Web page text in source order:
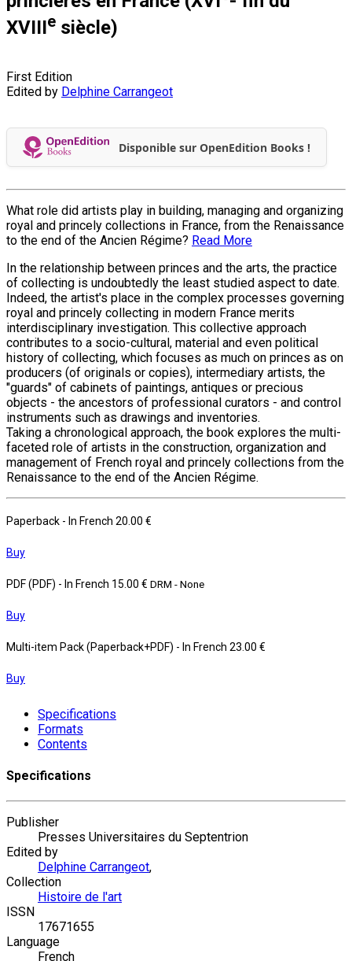
XVIIIe siècle)
First Edition
Edited by Delphine Carrangeot
Disponible sur OpenEdition Books !
What role did artists play in building, managing and organizing
royal and princely collections in France, from the Renaissance
to the end of the Ancien Régime? Read More
In the relationship between princes and the arts, the practice
of collecting is undoubtedly the least studied aspect to date.
Indeed, the artist's place in the complex processes governing
royal and princely collecting in modern France merits
interdisciplinary investigation. This collective approach
contributes to a socio-cultural, material and even political
history of collecting, which focuses as much on princes as on
producers (of originals or copies), intermediary artists, the
"guards" of cabinets of paintings, antiques or precious
objects - the ancestors of professional curators - and control
instruments such as drawings and inventories.
Taking a chronological approach, the book explores the multi-
faceted role of artists in the construction, organization and
management of French royal and princely collections from the
Renaissance to the end of the Ancien Régime.
Paperback - In French 20.00 €
Buy
PDF (PDF) - In French 15.00 € DRM - None
Buy
Multi-item Pack (Paperback+PDF) - In French 23.00 €
Buy
Specifications
Formats
Contents
Specifications
Publisher
Presses Universitaires du Septentrion
Edited by
Delphine Carrangeot,
Collection
Histoire de l'art
ISSN
17671655
Language
French